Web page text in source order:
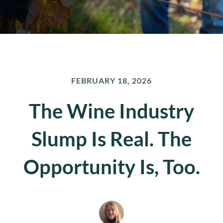
FEBRUARY 18, 2026
The Wine Industry
Slump Is Real. The
Opportunity Is, Too.